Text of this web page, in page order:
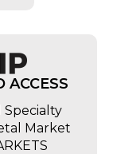
ACCESS
Specialty
Market